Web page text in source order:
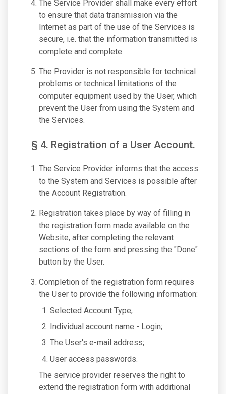
The Service Provider shall make every effort
to ensure that data transmission via the
Internet as part of the use of the Services is
secure, i.e. that the information transmitted is
complete and complete.
The Provider is not responsible for technical
problems or technical limitations of the
computer equipment used by the User, which
prevent the User from using the System and
the Services.
§ 4. Registration of a User Account.
The Service Provider informs that the access
to the System and Services is possible after
the Account Registration.
Registration takes place by way of filling in
the registration form made available on the
Website, after completing the relevant
sections of the form and pressing the "Done"
button by the User.
Completion of the registration form requires
the User to provide the following information:
Selected Account Type;
Individual account name - Login;
The User's e-mail address;
User access passwords.
The service provider reserves the right to
extend the registration form with additional